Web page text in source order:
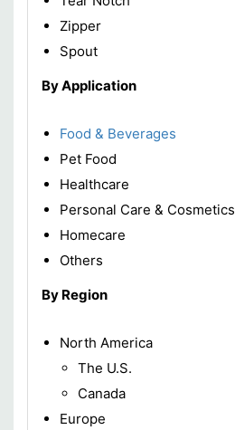
Zipper
Spout
By Application
Food & Beverages
Pet Food
Healthcare
Personal Care & Cosmetics
Homecare
Others
By Region
North America
The U.S.
Canada
Europe